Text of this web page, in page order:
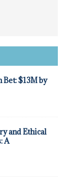
$13M by
and Ethical
A